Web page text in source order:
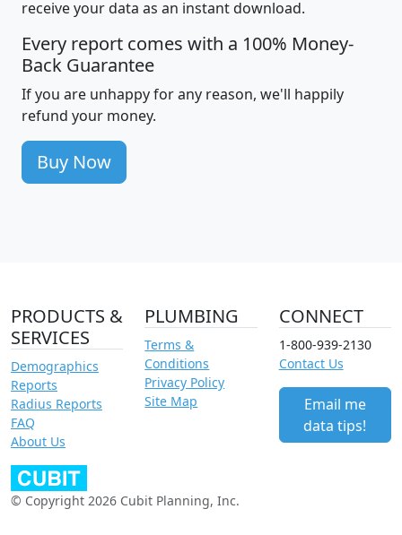
receive your data as an instant download.
Every report comes with a 100% Money-
Back Guarantee
If you are unhappy for any reason, we'll happily
refund your money.
Buy Now
PRODUCTS &
SERVICES
Demographics
Reports
Radius Reports
FAQ
About Us
PLUMBING
Terms &
Conditions
Privacy Policy
Site Map
CONNECT
1-800-939-2130
Contact Us
Email me
data tips!
© Copyright 2026 Cubit Planning, Inc.